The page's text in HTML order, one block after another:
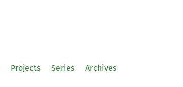
Projects Series Archives